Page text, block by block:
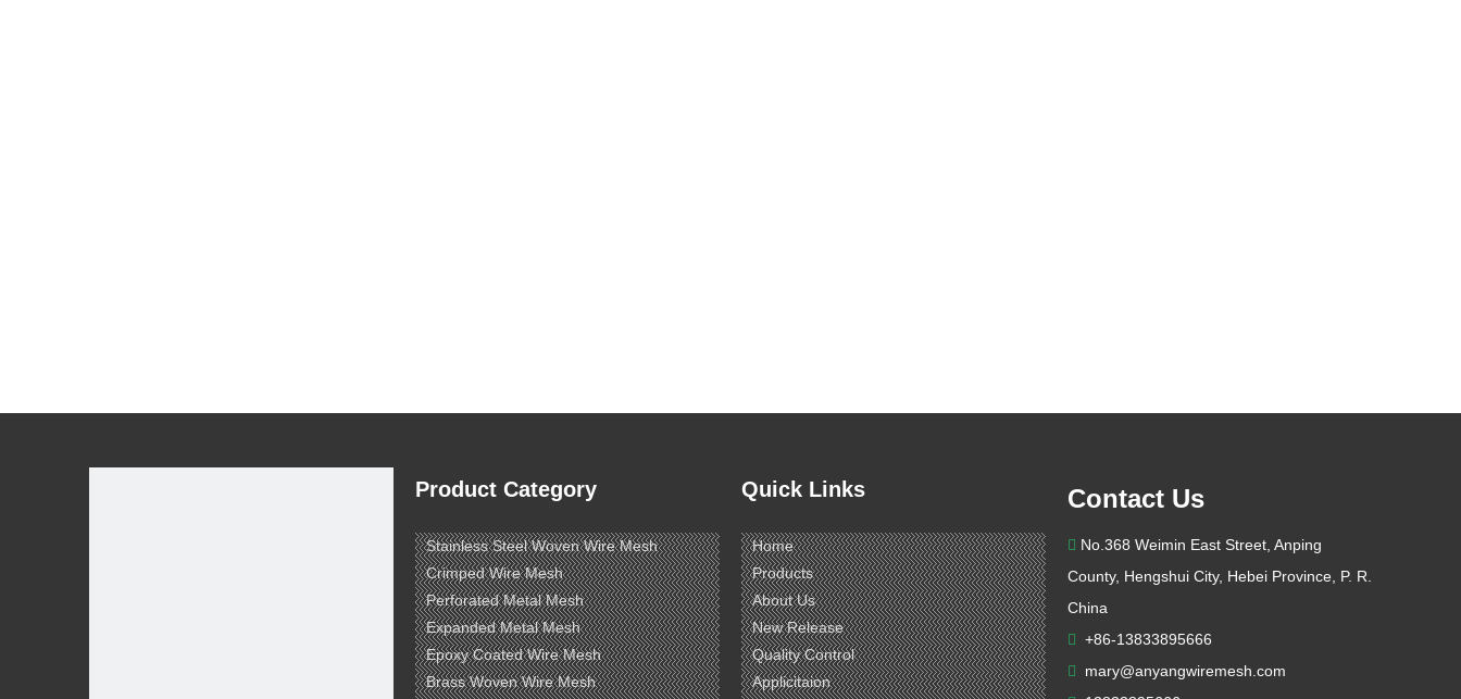
Product Category
Stainless Steel Woven Wire Mesh
Crimped Wire Mesh
Perforated Metal Mesh
Expanded Metal Mesh
Epoxy Coated Wire Mesh
Brass Woven Wire Mesh
Quick Links
Home
Products
About Us
New Release
Quality Control
Applicitaion
Contact Us
 No.368 Weimin East Street, Anping
County, Hengshui City, Hebei Province, P. R.
China
 +86-13833895666
 mary@anyangwiremesh.com